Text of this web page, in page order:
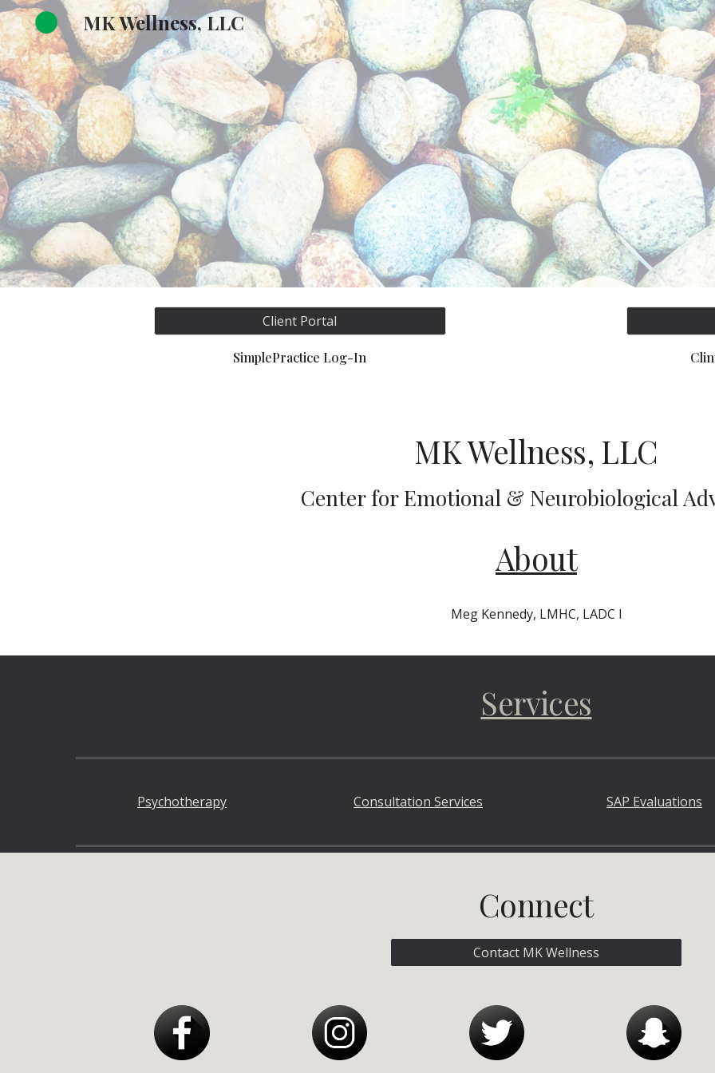
Skip to main content Skip to
MK Wellness, LLC
Client Portal
SimplePractice Log-In
MK Wellness, LLC
Center for Emotional & Neurobiological
About
Meg Kennedy, LMHC, LADC I
Services
Psychotherapy Consultation Services SAP Evaluations
Connect
Contact MK Wellness